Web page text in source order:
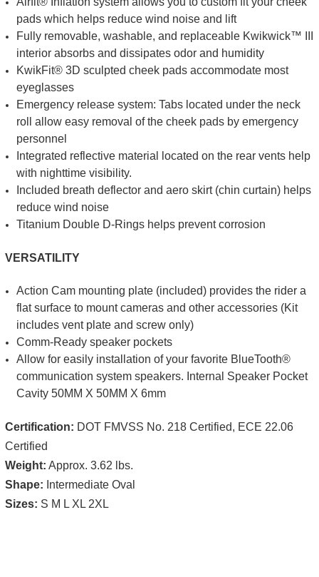
pads which helps reduce wind noise and lift
Fully removable, washable, and replaceable Kwikwick™ III
interior absorbs and dissipates odor and humidity
KwikFit® 3D sculpted cheek pads accommodate most
eyeglasses
Emergency release system: Tabs located under the neck
roll allow easy removal of the cheek pads by emergency
personnel
Integrated reflective material located on the rear vents help
with nighttime visibility.
Included breath deflector and aero skirt (chin curtain) helps
reduce wind noise
Titanium Double D-Rings helps prevent corrosion
VERSATILITY
Action Cam mounting plate (included) provides the rider a
flat surface to mount cameras and other accessories (Kit
includes vent plate and screw only)
Comm-Ready speaker pockets
Allow for easily installation of your favorite BlueTooth®
communication system speakers. Internal Speaker Pocket
Cavity 50MM X 50MM X 6mm
Certification: DOT FMVSS No. 218 Certified, ECE 22.06
Certified
Weight: Approx. 3.62 lbs.
Shape: Intermediate Oval
Sizes: S M L XL 2XL